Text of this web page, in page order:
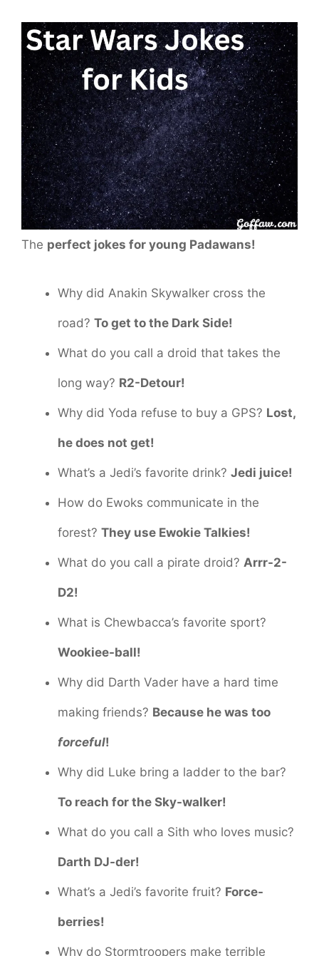
The perfect jokes for young Padawans!
Why did Anakin Skywalker cross the
road? To get to the Dark Side!
What do you call a droid that takes the
long way? R2-Detour!
Why did Yoda refuse to buy a GPS? Lost,
he does not get!
What’s a Jedi’s favorite drink? Jedi juice!
How do Ewoks communicate in the
forest? They use Ewokie Talkies!
What do you call a pirate droid? Arrr-2-
D2!
What is Chewbacca’s favorite sport?
Wookiee-ball!
Why did Darth Vader have a hard time
making friends? Because he was too
forceful!
Why did Luke bring a ladder to the bar?
To reach for the Sky-walker!
What do you call a Sith who loves music?
Darth DJ-der!
What’s a Jedi’s favorite fruit? Force-
berries!
Why do Stormtroopers make terrible